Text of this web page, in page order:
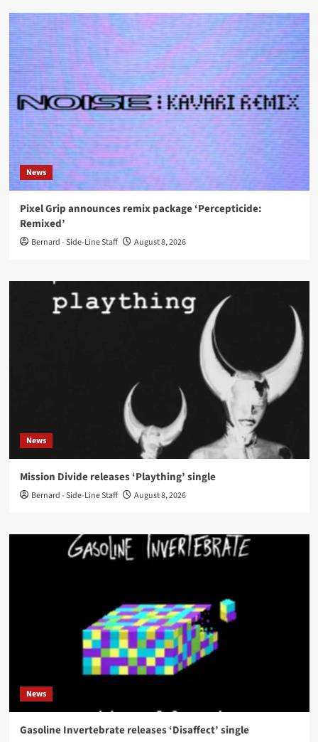
News
Pixel Grip announces remix package ‘Percepticide:
Remixed’
Bernard - Side-Line Staff August 8, 2026
News
Mission Divide releases ‘Plaything’ single
Bernard - Side-Line Staff August 8, 2026
News
Gasoline Invertebrate releases ‘Disaffect’ single